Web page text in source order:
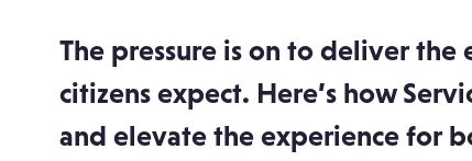
The pressure is on to deliver
citizens expect. Here’s how
and elevate the experience for